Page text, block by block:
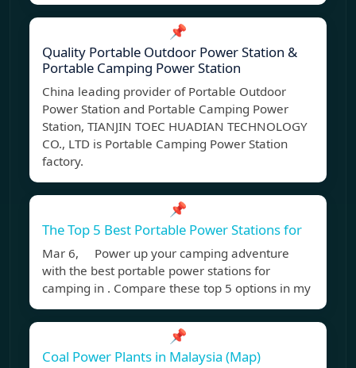
📌
Quality Portable Outdoor Power Station &
Portable Camping Power Station
China leading provider of Portable Outdoor
Power Station and Portable Camping Power
Station, TIANJIN TOEC HUADIAN TECHNOLOGY
CO., LTD is Portable Camping Power Station
factory.
📌
The Top 5 Best Portable Power Stations for
Mar 6, Power up your camping adventure
with the best portable power stations for
camping in . Compare these top 5 options in my
📌
Coal Power Plants in Malaysia (Map)